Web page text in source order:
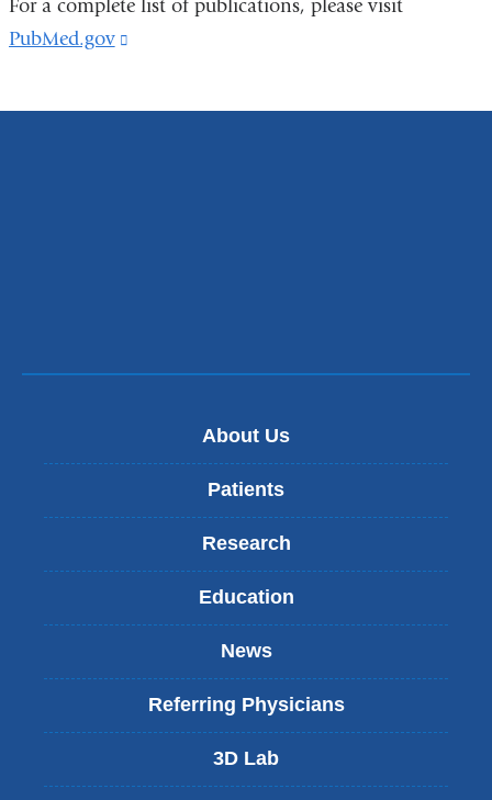
For a complete list of publications, please visit
PubMed.gov
About Us
Patients
Research
Education
News
Referring Physicians
3D Lab